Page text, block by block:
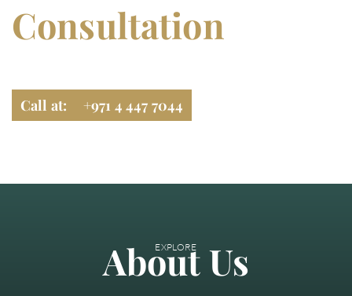
Consultation
Call at: +971 4 447 7044
EXPLORE
About Us